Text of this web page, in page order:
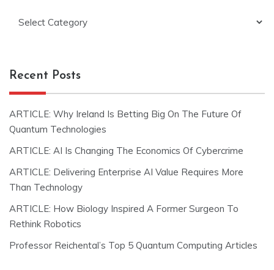
Recent Posts
ARTICLE: Why Ireland Is Betting Big On The Future Of
Quantum Technologies
ARTICLE: AI Is Changing The Economics Of Cybercrime
ARTICLE: Delivering Enterprise AI Value Requires More
Than Technology
ARTICLE: How Biology Inspired A Former Surgeon To
Rethink Robotics
Professor Reichental’s Top 5 Quantum Computing Articles